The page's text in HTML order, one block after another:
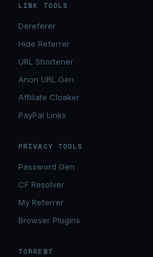
LINK TOOLS
Dereferer
Hide Referrer
URL Shortener
Anon URL Gen
Affiliate Cloaker
PayPal Links
PRIVACY TOOLS
Password Gen
CF Resolver
My Referrer
Browser Plugins
TORRENT